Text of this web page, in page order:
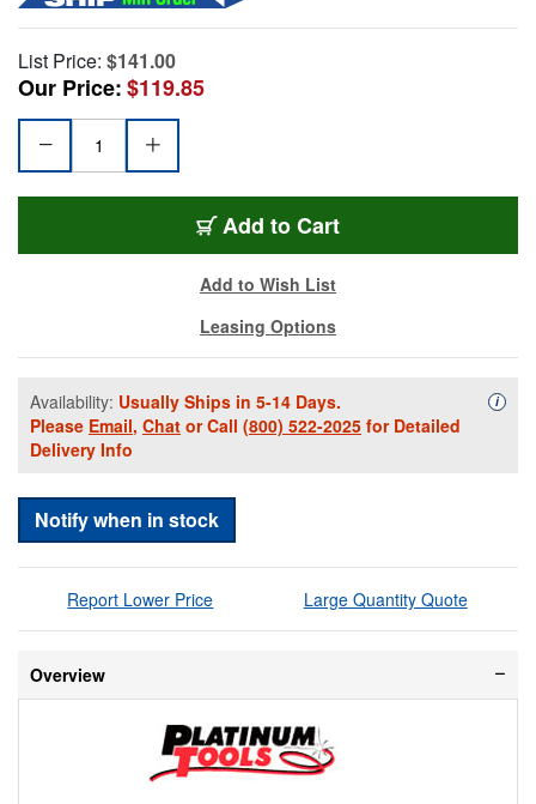
List Price: $141.00
Our Price:$119.85
Add to Cart
Add to Wish List
Leasing Options
Availability: Usually Ships in 5-14 Days.
Please Email, Chat or Call (800) 522-2025 for Detailed
Delivery Info
i
Notify when in stock
Report Lower Price Large Quantity Quote
Overview